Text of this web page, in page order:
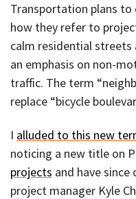
Transportation plans to
how they refer to
calm residential streets
an emphasis on non-
traffic. The term
replace “bicycle
I alluded to this new
noticing a new title on
projects and have
project manager Kyle